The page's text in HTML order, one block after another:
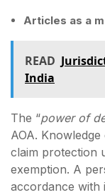
Articles as a
READ
India
The “power of
AOA.
claim protection
exemption. A
accordance with